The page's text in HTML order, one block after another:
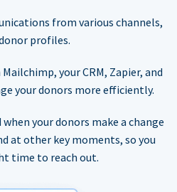
from various channels,
profiles.
your CRM, Zapier, and
your donors more efficiently.
your donors make a change
at other key moments, so you
time to reach out.